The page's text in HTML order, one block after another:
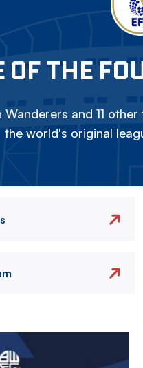
OF THE
and 11
the world's original